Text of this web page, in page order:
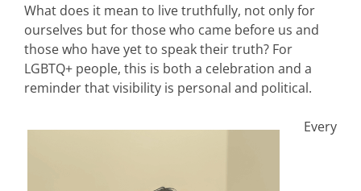
What does it mean to live truthfully, not only for
ourselves but for those who came before us and
those who have yet to speak their truth? For
LGBTQ+ people, this is both a celebration and a
reminder that visibility is personal and political.
Every